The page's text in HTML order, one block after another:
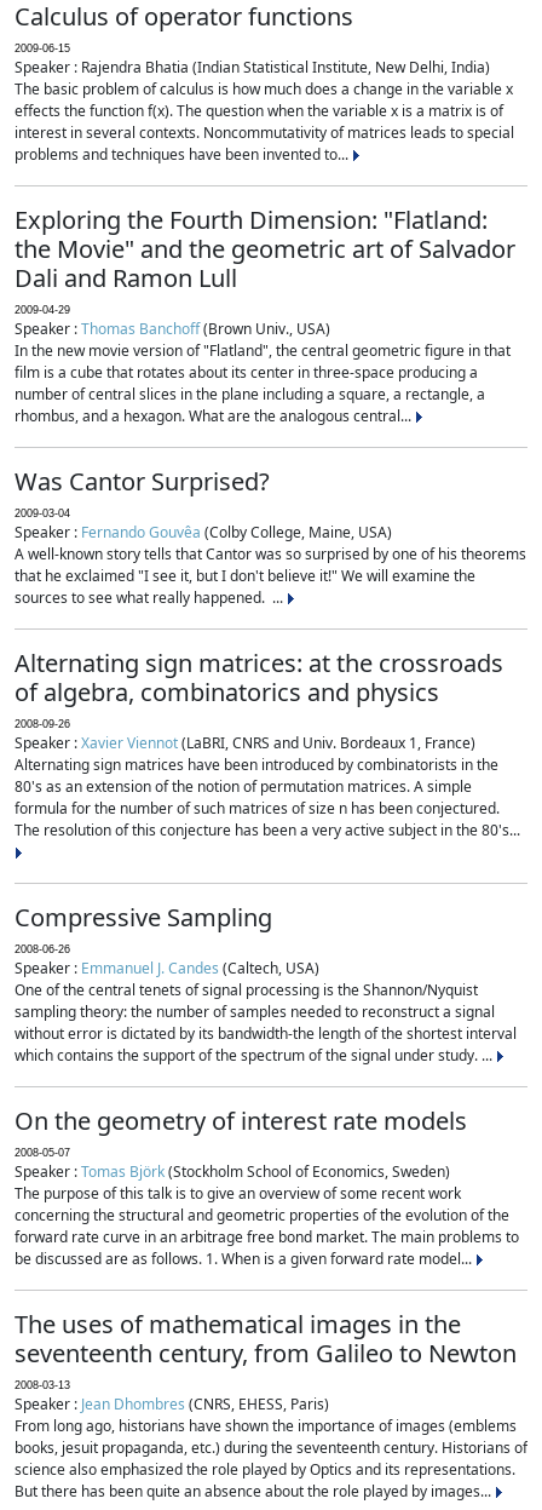
Calculus of operator functions
2009-06-15
Speaker : Rajendra Bhatia (Indian Statistical Institute, New Delhi, India)
The basic problem of calculus is how much does a change in the variable x
effects the function f(x). The question when the variable x is a matrix is of
interest in several contexts. Noncommutativity of matrices leads to special
problems and techniques have been invented to...
Exploring the Fourth Dimension: "Flatland:
the Movie" and the geometric art of Salvador
Dali and Ramon Lull
2009-04-29
Speaker :Thomas Banchoff(Brown Univ., USA)
In the new movie version of "Flatland", the central geometric figure in that
film is a cube that rotates about its center in three-space producing a
number of central slices in the plane including a square, a rectangle, a
rhombus, and a hexagon. What are the analogous central...
Was Cantor Surprised?
2009-03-04
Speaker : Fernando Gouvêa (Colby College, Maine, USA)
A well-known story tells that Cantor was so surprised by one of his theorems
that he exclaimed "I see it, but I don't believe it!" We will examine the
sources to see what really happened. ...
Alternating sign matrices: at the crossroads
of algebra, combinatorics and physics
2008-09-26
Speaker :Xavier Viennot(LaBRI, CNRS and Univ. Bordeaux 1, France)
Alternating sign matrices have been introduced by combinatorists in the
80's as an extension of the notion of permutation matrices. A simple
formula for the number of such matrices of size n has been conjectured.
The resolution of this conjecture has been a very active subject in the 80's...
Compressive Sampling
2008-06-26
Speaker : Emmanuel J. Candes (Caltech, USA)
One of the central tenets of signal processing is the Shannon/Nyquist
sampling theory: the number of samples needed to reconstruct a signal
without error is dictated by its bandwidth-the length of the shortest interval
which contains the support of the spectrum of the signal under study. ...
On the geometry of interest rate models
2008-05-07
Speaker :Tomas Björk(Stockholm School of Economics, Sweden)
The purpose of this talk is to give an overview of some recent work
concerning the structural and geometric properties of the evolution of the
forward rate curve in an arbitrage free bond market. The main problems to
be discussed are as follows. 1. When is a given forward rate model...
The uses of mathematical images in the
seventeenth century, from Galileo to Newton
2008-03-13
Speaker : Jean Dhombres (CNRS, EHESS, Paris)
From long ago, historians have shown the importance of images (emblems
books, jesuit propaganda, etc.) during the seventeenth century. Historians of
science also emphasized the role played by Optics and its representations.
But there has been quite an absence about the role played by images...